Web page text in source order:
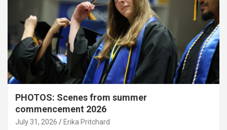
PHOTOS: Scenes from summer
commencement 2026
July 31, 2026 Erika Pritchard